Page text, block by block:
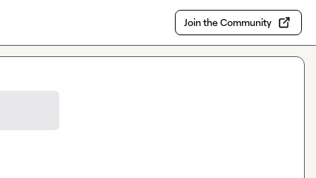
Join the Community